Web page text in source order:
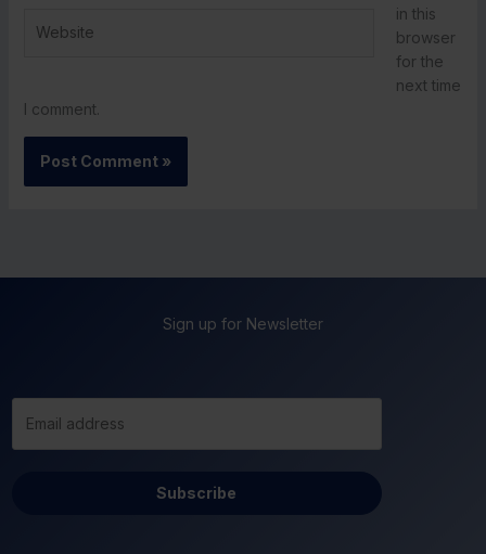
in this
browser
for the
next time
I comment.
Sign up for Newsletter
Subscribe